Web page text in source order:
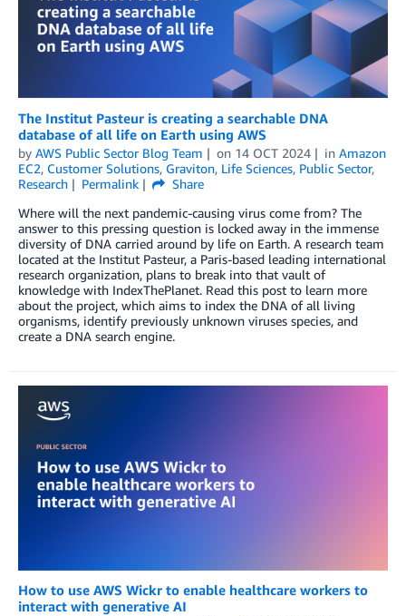
The Institut Pasteur is creating a searchable DNA
database of all life on Earth using AWS
by AWS Public Sector Blog Team on 14 OCT 2024 in Amazon
EC2, Customer Solutions, Graviton, Life Sciences, Public Sector,
Research
Permalink
Share
Where will the next pandemic-causing virus come from? The
answer to this pressing question is locked away in the immense
diversity of DNA carried around by life on Earth. A research team
located at the Institut Pasteur, a Paris-based leading international
research organization, plans to break into that vault of
knowledge with IndexThePlanet. Read this post to learn more
about the project, which aims to index the DNA of all living
organisms, identify previously unknown viruses species, and
create a DNA search engine.
How to use AWS Wickr to enable healthcare workers to
interact with generative AI